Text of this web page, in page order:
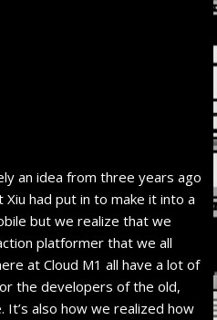
an idea from three years ago
had put in to make it into a
but we realize that we
platformer that we all
at Cloud M1 all have a lot of
the developers of the old,
also how we realized how